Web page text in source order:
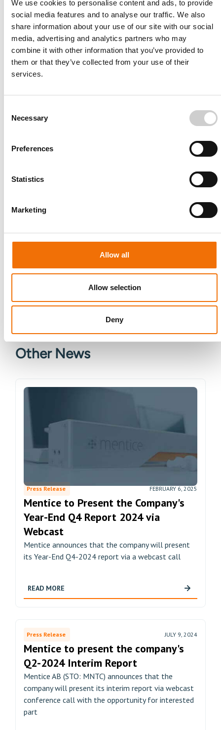
We use cookies to personalise content and ads, to provide
social media features and to analyse our traffic. We also
share information about your use of our site with our social
media, advertising and analytics partners who may
combine it with other information that you’ve provided to
them or that they’ve collected from your use of their
services.
Selection
Necessary
Preferences
Statistics
Marketing
Allow all
Allow selection
Deny
Join us today
To always stay on top within the field of medical
I agree to receive other communications from Mentice.
I agree to allow Mentice to store and process my personal
time.*
Other News
Press Release FEBRUARY 6, 2025
Mentice to Present the Company's
Year-End Q4 Report 2024 via
Webcast
Mentice announces that the company will present
its Year-End Q4-2024 report via a webcast call
READ MORE
Press Release JULY 9, 2024
Mentice to present the company's
Q2-2024 Interim Report
Mentice AB (STO: MNTC) announces that the
company will present its interim report via webcast
conference call with the opportunity for interested
part